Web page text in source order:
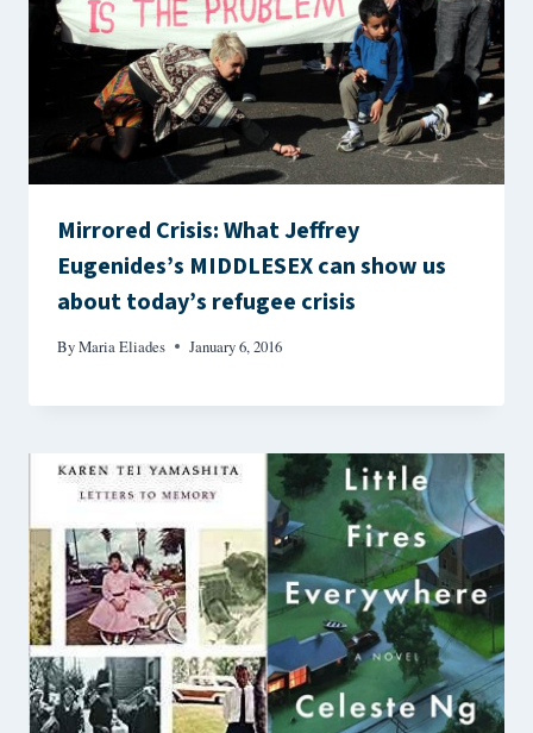
Mirrored Crisis: What Jeffrey
Eugenides’s MIDDLESEX can show us
about today’s refugee crisis
ByMaria Eliades January 6, 2016